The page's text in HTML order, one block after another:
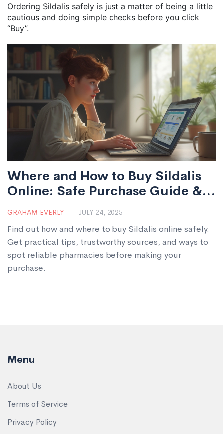
Ordering Sildalis safely is just a matter of being a little
cautious and doing simple checks before you click
“Buy”.
Where and How to Buy Sildalis
Online: Safe Purchase Guide &
Tips
GRAHAM EVERLY JULY 24, 2025
Find out how and where to buy Sildalis online safely.
Get practical tips, trustworthy sources, and ways to
spot reliable pharmacies before making your
purchase.
Menu
About Us
Terms of Service
Privacy Policy